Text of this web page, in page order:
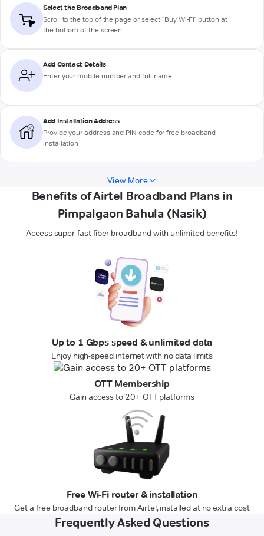
Select the Broadband Plan
Scroll to the top of the page or select "Buy Wi-Fi" button at
the bottom of the screen
Add Contact Details
Enter your mobile number and full name
Add Installation Address
Provide your address and PIN code for free broadband
installation
View More
Benefits of Airtel Broadband Plans in
Pimpalgaon Bahula (Nasik)
Access super-fast fiber broadband with unlimited benefits!
Up to 1 Gbps speed & unlimited data
Enjoy high-speed internet with no data limits
OTT Membership
Gain access to 20+ OTT platforms
Free Wi-Fi router & installation
Get a free broadband router from Airtel, installed at no extra cost
Frequently Asked Questions